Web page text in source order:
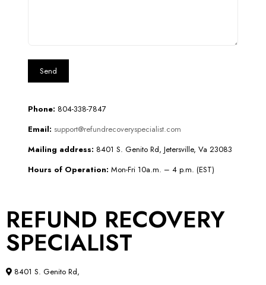
Phone: 804-338-7847
Email: support@refundrecoveryspecialist.com
Mailing address: 8401 S. Genito Rd, Jetersville, Va 23083
Hours of Operation: Mon-Fri 10a.m. – 4 p.m. (EST)
REFUND RECOVERY
SPECIALIST
8401 S. Genito Rd,